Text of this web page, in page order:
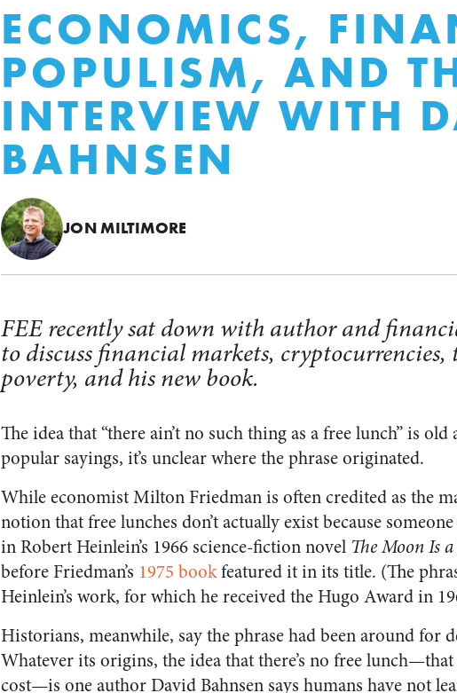
ECONOMICS,
POPULISM, AND
INTERVIEW WITH
BAHNSEN
JON MILTIMORE
FEE recently sat down with author and
to discuss financial markets, cryptocurrencies,
poverty, and his new book.
The idea that “there ain’t no such thing as a free lunch” is
popular sayings, it’s unclear where the phrase originated.
While economist Milton Friedman is often credited as the
notion that free lunches don’t actually exist because
in Robert Heinlein’s 1966 science-fiction novel The Moon Is
before Friedman’s 1975 bookfeatured it in its title. (The
Heinlein’s work, for which he received the Hugo Award in
Historians, meanwhile, say the phrase had been around for
Whatever its origins, the idea that there’s no free
cost—is one author David Bahnsen says humans have not